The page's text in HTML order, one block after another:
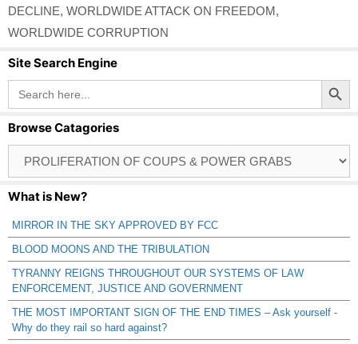
DECLINE, WORLDWIDE ATTACK ON FREEDOM,
WORLDWIDE CORRUPTION
Site Search Engine
Search
for:
Search Button
Browse Catagories
Catagories
What is New?
MIRROR IN THE SKY APPROVED BY FCC
BLOOD MOONS AND THE TRIBULATION
TYRANNY REIGNS THROUGHOUT OUR SYSTEMS OF LAW
ENFORCEMENT, JUSTICE AND GOVERNMENT
THE MOST IMPORTANT SIGN OF THE END TIMES – Ask yourself -
Why do they rail so hard against?